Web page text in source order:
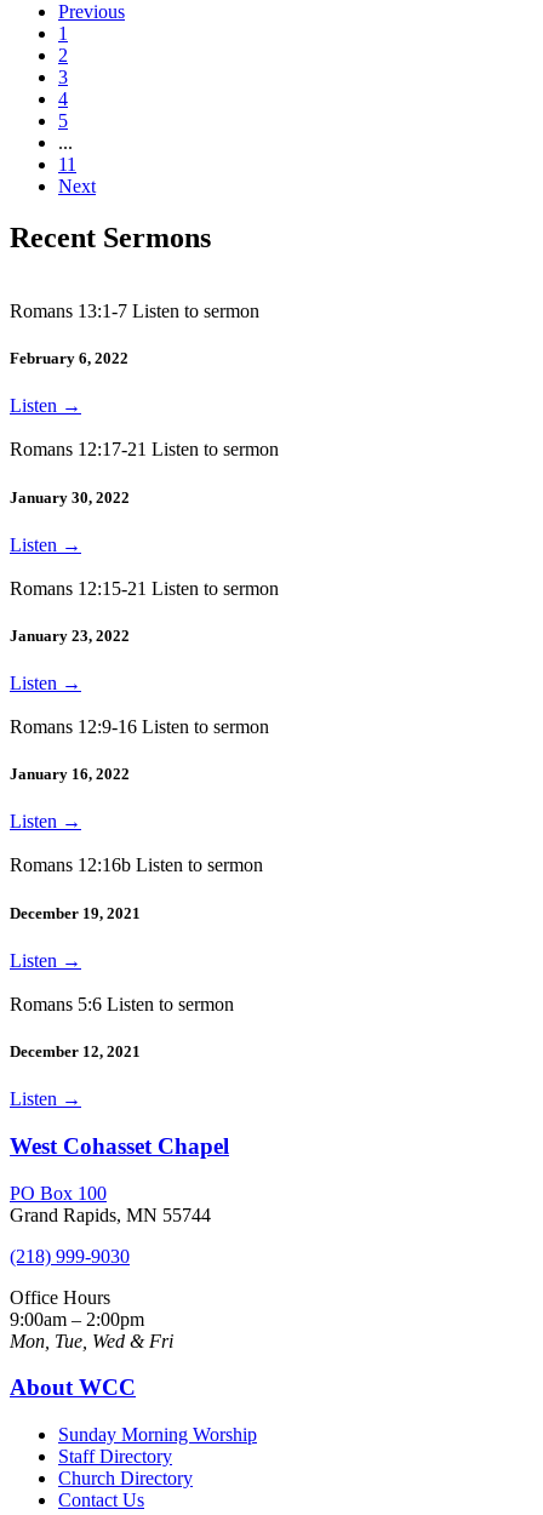
Previous
1
2
3
4
5
...
11
Next
Recent Sermons
Romans 13:1-7 Listen to sermon
February 6, 2022
Listen →
Romans 12:17-21 Listen to sermon
January 30, 2022
Listen →
Romans 12:15-21 Listen to sermon
January 23, 2022
Listen →
Romans 12:9-16 Listen to sermon
January 16, 2022
Listen →
Romans 12:16b Listen to sermon
December 19, 2021
Listen →
Romans 5:6 Listen to sermon
December 12, 2021
Listen →
West Cohasset Chapel
PO Box 100
Grand Rapids, MN 55744
(218) 999-9030
Office Hours
9:00am – 2:00pm
Mon, Tue, Wed & Fri
About WCC
Sunday Morning Worship
Staff Directory
Church Directory
Contact Us